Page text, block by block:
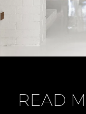
READ